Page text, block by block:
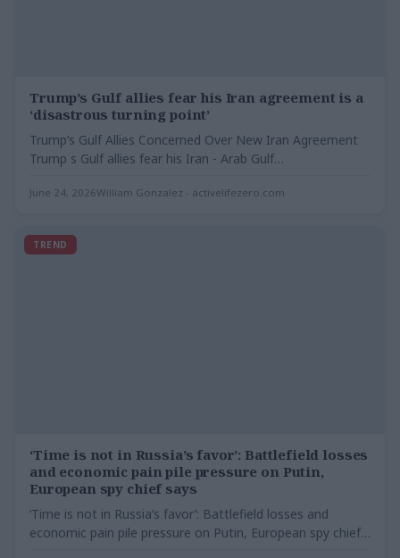
Trump’s Gulf allies fear his Iran agreement is a
‘disastrous turning point’
Trump’s Gulf Allies Concerned Over New Iran Agreement
Trump s Gulf allies fear his Iran - Arab Gulf…
June 24, 2026William Gonzalez - activelifezero.com
TREND
‘Time is not in Russia’s favor’: Battlefield losses
and economic pain pile pressure on Putin,
European spy chief says
‘Time is not in Russia’s favor’: Battlefield losses and
economic pain pile pressure on Putin, European spy chief…